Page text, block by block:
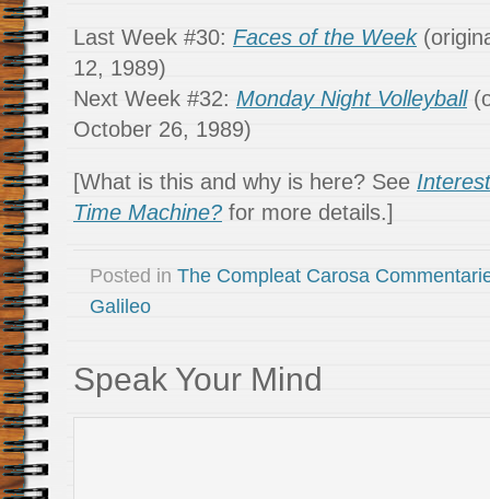
Last Week #30: Faces of the Week
12, 1989)
Next Week #32: Monday Night Volleyball
October 26, 1989)
[What is this and why is here? See
Time Machine? for more details.]
Posted in The Compleat Carosa
Galileo
Speak Your Mind